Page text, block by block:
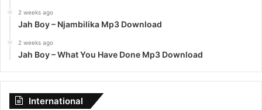
2 weeks ago
Jah Boy – Njambilika Mp3 Download
2 weeks ago
Jah Boy – What You Have Done Mp3 Download
International